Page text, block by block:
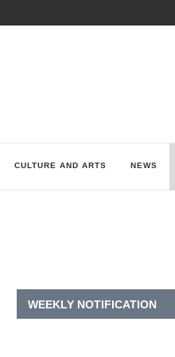
CULTURE AND ARTS NEWS
WEEKLY NOTIFICATION